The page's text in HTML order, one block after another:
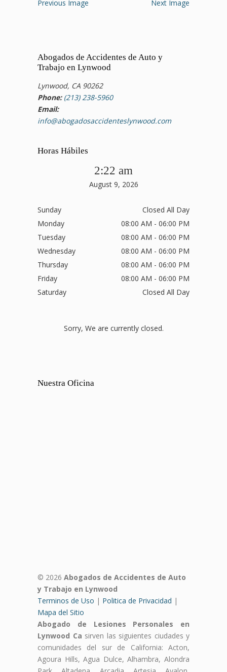
Previous Image Next Image
Abogados de Accidentes de Auto y
Trabajo en Lynwood
Lynwood, CA 90262
Phone: (213) 238-5960
Email:
info@abogadosaccidenteslynwood.com
Horas Hábiles
2:22 am
August 9, 2026
Sunday
Closed All Day
Monday
08:00 AM - 06:00 PM
Tuesday
08:00 AM - 06:00 PM
Wednesday
08:00 AM - 06:00 PM
Thursday
08:00 AM - 06:00 PM
Friday
08:00 AM - 06:00 PM
Saturday
Closed All Day
Sorry, We are currently closed.
Nuestra Oficina
© 2026 Abogados de Accidentes de Auto
y Trabajo en Lynwood
Terminos de Uso | Politica de Privacidad |
Mapa del Sitio
Abogado de Lesiones Personales en
Lynwood Ca sirven las siguientes ciudades y
comunidades del sur de California: Acton,
Agoura Hills, Agua Dulce, Alhambra, Alondra